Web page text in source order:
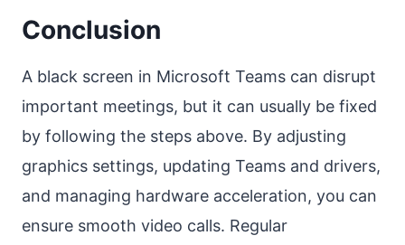
Conclusion
A black screen in Microsoft Teams can disrupt
important meetings, but it can usually be fixed
by following the steps above. By adjusting
graphics settings, updating Teams and drivers,
and managing hardware acceleration, you can
ensure smooth video calls. Regular